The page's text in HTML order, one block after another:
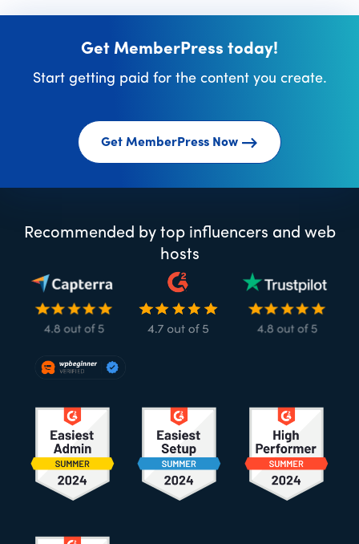
Get MemberPress today!
Start getting paid for the content you create.
Get MemberPress Now
Recommended by top influencers and web
hosts